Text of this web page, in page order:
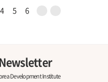
4 5 6
Development Institute